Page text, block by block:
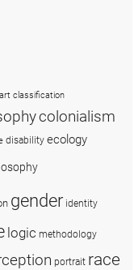
art classification
colonialism
disability ecology
gender identity
logic methodology
portrait race